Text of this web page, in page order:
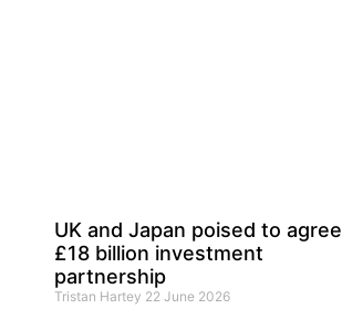
UK and Japan poised to agree
£18 billion investment
partnership
Tristan Hartey 22 June 2026